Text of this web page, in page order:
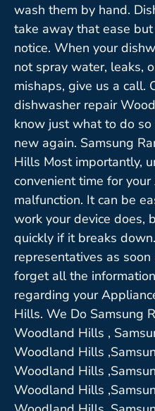
wash them by hand.
take away that ease
notice. When your
not spray water, leaks,
mishaps, give us a call.
dishwasher repair
know just what to do
new again. Samsung
Hills Most importantly,
convenient time for
malfunction. It can be
work your device does,
quickly if it breaks
representatives as
forget all the
regarding your
Hills. We Do Samsung
Woodland Hills ,
Woodland Hills
Woodland Hills
Woodland Hills